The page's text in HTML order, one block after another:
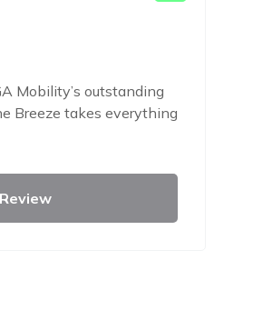
Mobility’s outstanding
Breeze takes everything